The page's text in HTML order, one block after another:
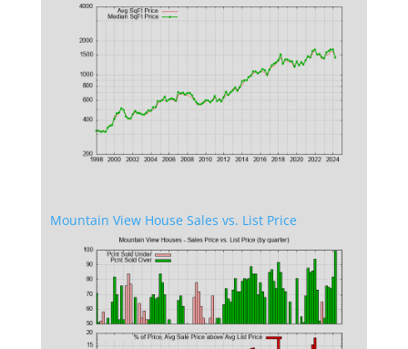
Mountain View House Sales vs. List Price